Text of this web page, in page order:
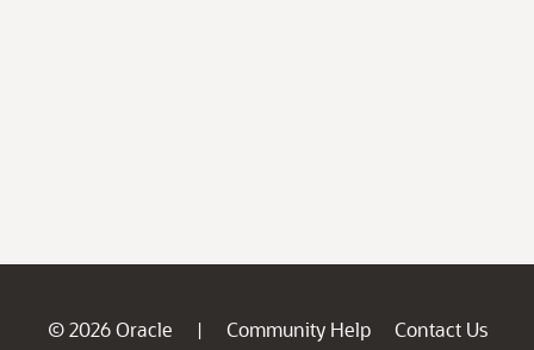
© 2026 Oracle | Community Help
Contact Us